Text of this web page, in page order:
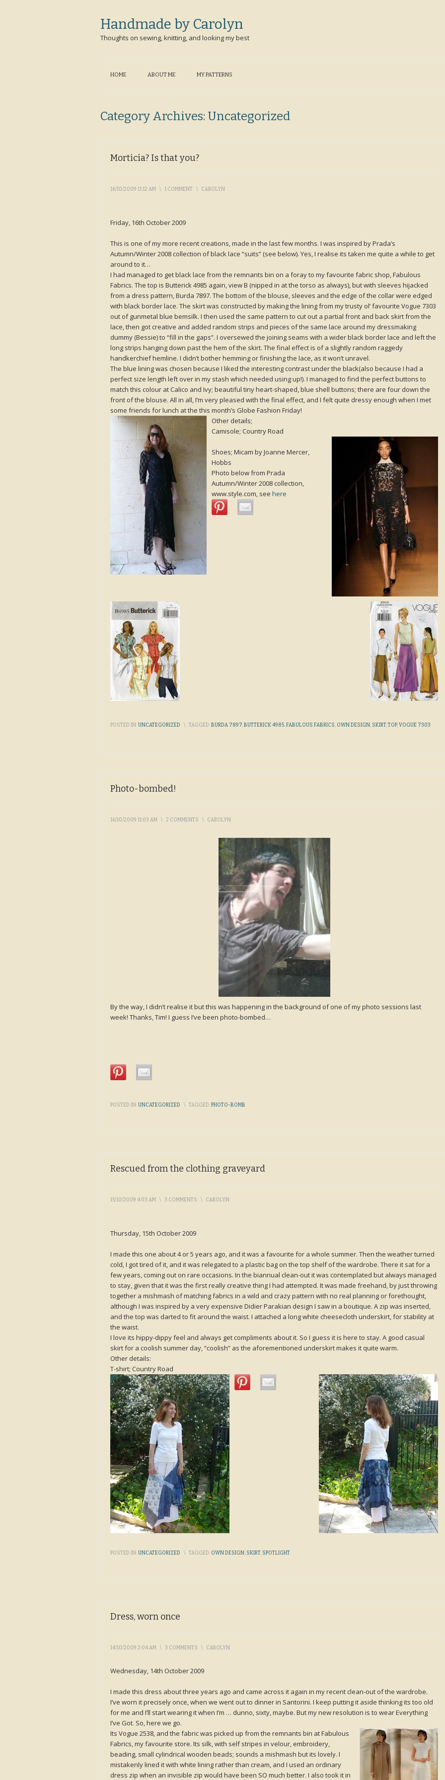
Handmade by Carolyn
Thoughts on sewing, knitting, and looking my best
HOME ABOUT ME MY PATTERNS
Category Archives: Uncategorized
Morticia? Is that you?
16/10/2009 11:12 AM \ 1 COMMENT \ CAROLYN
Friday, 16th October 2009
This is one of my more recent creations, made in the last few months. I was inspired by Prada’s
Autumn/Winter 2008 collection of black lace “suits” (see below). Yes, I realise its taken me quite a while to get
around to it…
I had managed to get black lace from the remnants bin on a foray to my favourite fabric shop, Fabulous
Fabrics. The top is Butterick 4985 again, view B (nipped in at the torso as always), but with sleeves hijacked
from a dress pattern, Burda 7897. The bottom of the blouse, sleeves and the edge of the collar were edged
with black border lace. The skirt was constructed by making the lining from my trusty ol’ favourite Vogue 7303
out of gunmetal blue bemsilk. I then used the same pattern to cut out a partial front and back skirt from the
lace, then got creative and added random strips and pieces of the same lace around my dressmaking
dummy (Bessie) to “fill in the gaps”. I oversewed the joining seams with a wider black border lace and left the
long strips hanging down past the hem of the skirt. The final effect is of a slightly random raggedy
handkerchief hemline. I didn’t bother hemming or finishing the lace, as it won’t unravel.
The blue lining was chosen because I liked the interesting contrast under the black(also because I had a
perfect size length left over in my stash which needed using up!). I managed to find the perfect buttons to
match this colour at Calico and Ivy; beautiful tiny heart-shaped, blue shell buttons; there are four down the
front of the blouse. All in all, I’m very pleased with the final effect, and I felt quite dressy enough when I met
some friends for lunch at the this month’s Globe Fashion Friday!
Other details;
Camisole; Country Road
Shoes; Micam by Joanne Mercer,
Hobbs
Photo below from Prada
Autumn/Winter 2008 collection,
www.style.com, see here
POSTED IN:UNCATEGORIZED \ TAGGED:BURDA 7897,BUTTERICK 4985,FABULOUS FABRICS, OWN DESIGN, SKIRT,TOP,VOGUE 7303
Photo-bombed!
16/10/2009 11:03 AM \ 2 COMMENTS \ CAROLYN
By the way, I didn’t realise it but this was happening in the background of one of my photo sessions last
week! Thanks, Tim! I guess I’ve been photo-bombed…
POSTED IN:UNCATEGORIZED \ TAGGED:PHOTO-BOMB
Rescued from the clothing graveyard
15/10/2009 4:03 AM \ 3 COMMENTS \ CAROLYN
Thursday, 15th October 2009
I made this one about 4 or 5 years ago, and it was a favourite for a whole summer. Then the weather turned
cold, I got tired of it, and it was relegated to a plastic bag on the top shelf of the wardrobe. There it sat for a
few years, coming out on rare occasions. In the biannual clean-out it was contemplated but always managed
to stay, given that it was the first really creative thing I had attempted. It was made freehand, by just throwing
together a mishmash of matching fabrics in a wild and crazy pattern with no real planning or forethought,
although I was inspired by a very expensive Didier Parakian design I saw in a boutique. A zip was inserted,
and the top was darted to fit around the waist. I attached a long white cheesecloth underskirt, for stability at
the waist.
I love its hippy-dippy feel and always get compliments about it. So I guess it is here to stay. A good casual
skirt for a coolish summer day, “coolish” as the aforementioned underskirt makes it quite warm.
Other details:
T-shirt; Country Road
POSTED IN:UNCATEGORIZED \ TAGGED: OWN DESIGN, SKIRT, SPOTLIGHT
Dress, worn once
14/10/2009 2:04 AM \ 3 COMMENTS \ CAROLYN
Wednesday, 14th October 2009
I made this dress about three years ago and came across it again in my recent clean-out of the wardrobe.
I’ve worn it precisely once, when we went out to dinner in Santorini. I keep putting it aside thinking its too old
for me and I’ll start wearing it when I’m … dunno, sixty, maybe. But my new resolution is to wear Everything
I’ve Got. So, here we go.
Its Vogue 2538, and the fabric was picked up from the remnants bin at Fabulous
Fabrics, my favourite store. Its silk, with self stripes in velour, embroidery,
beading, small cylindrical wooden beads; sounds a mishmash but its lovely. I
mistakenly lined it with white lining rather than cream, and I used an ordinary
dress zip when an invisible zip would have been SO much better. I also took it in